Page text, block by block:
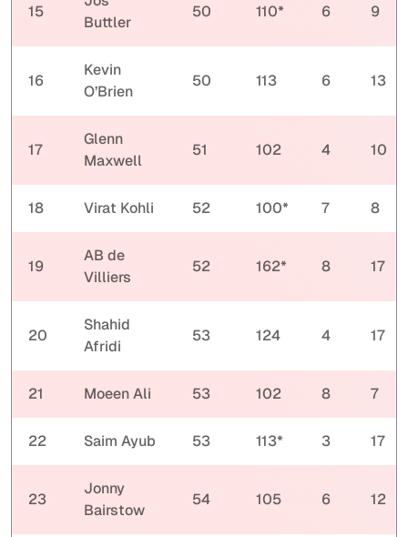
15
Buttler
50 110* 6 9
16
Kevin
O’Brien
50 113 6 13
17
Glenn
Maxwell
51 102 4 10
18 Virat Kohli 52 100* 7 8
19
AB de
Villiers
52 162* 8 17
20
Shahid
Afridi
53 124 4 17
21 Moeen Ali 53 102 8 7
22 Saim Ayub 53 113* 3 17
23
Jonny
Bairstow
54 105 6 12